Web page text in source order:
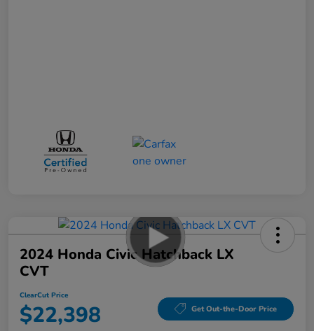
2024 Honda Civic Hatchback LX
CVT
ClearCut Price
$22,398 Get Out-the-Door Price